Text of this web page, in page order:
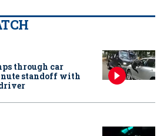
through car
standoff with